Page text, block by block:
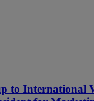
to International